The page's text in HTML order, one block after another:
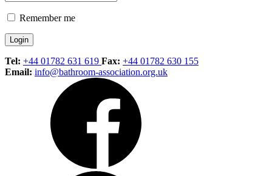
Remember me
Tel: +44 01782 631 619 Fax: +44 01782 630 155
Email: info@bathroom-association.org.uk